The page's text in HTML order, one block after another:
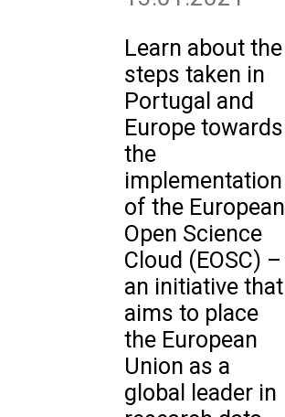
Learn about the
steps taken in
Portugal and
Europe towards
the
implementation
of the European
Open Science
Cloud (EOSC) –
an initiative that
aims to place
the European
Union as a
global leader in